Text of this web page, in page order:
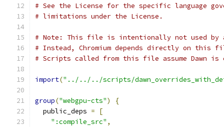
# See the License for the specific language
# limitations under the License.
# Note: This file is intentionally not used by
# Instead, Chromium depends directly on this
# Scripts called from this file assume Dawn is
import("../../../scripts/
group("webgpu-cts")
{
  public_deps
=
[
":compile_src" ,